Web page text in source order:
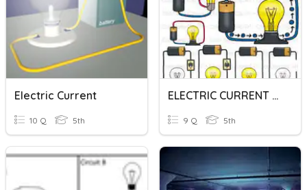
Electric Current
10 Q 5th
ELECTRIC CURRENT AND ELECTRIC CIRCUITS
9 Q 5th